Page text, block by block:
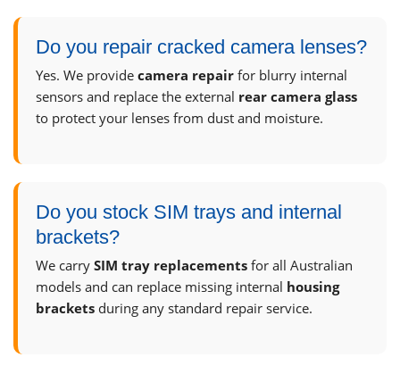
Do you repair cracked camera lenses?
Yes. We provide camera repair for blurry internal
sensors and replace the external rear camera glass
to protect your lenses from dust and moisture.
Do you stock SIM trays and internal
brackets?
We carry SIM tray replacements for all Australian
models and can replace missing internal housing
brackets during any standard repair service.